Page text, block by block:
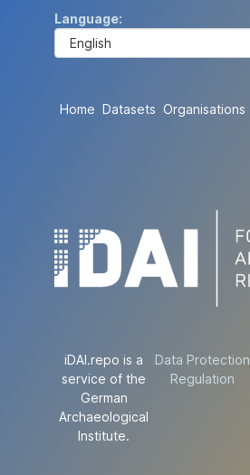
Language
Home Datasets Organisations
iDAI.repo is a
service of the
German
Archaeological
Institute.
Data Protection
Regulation